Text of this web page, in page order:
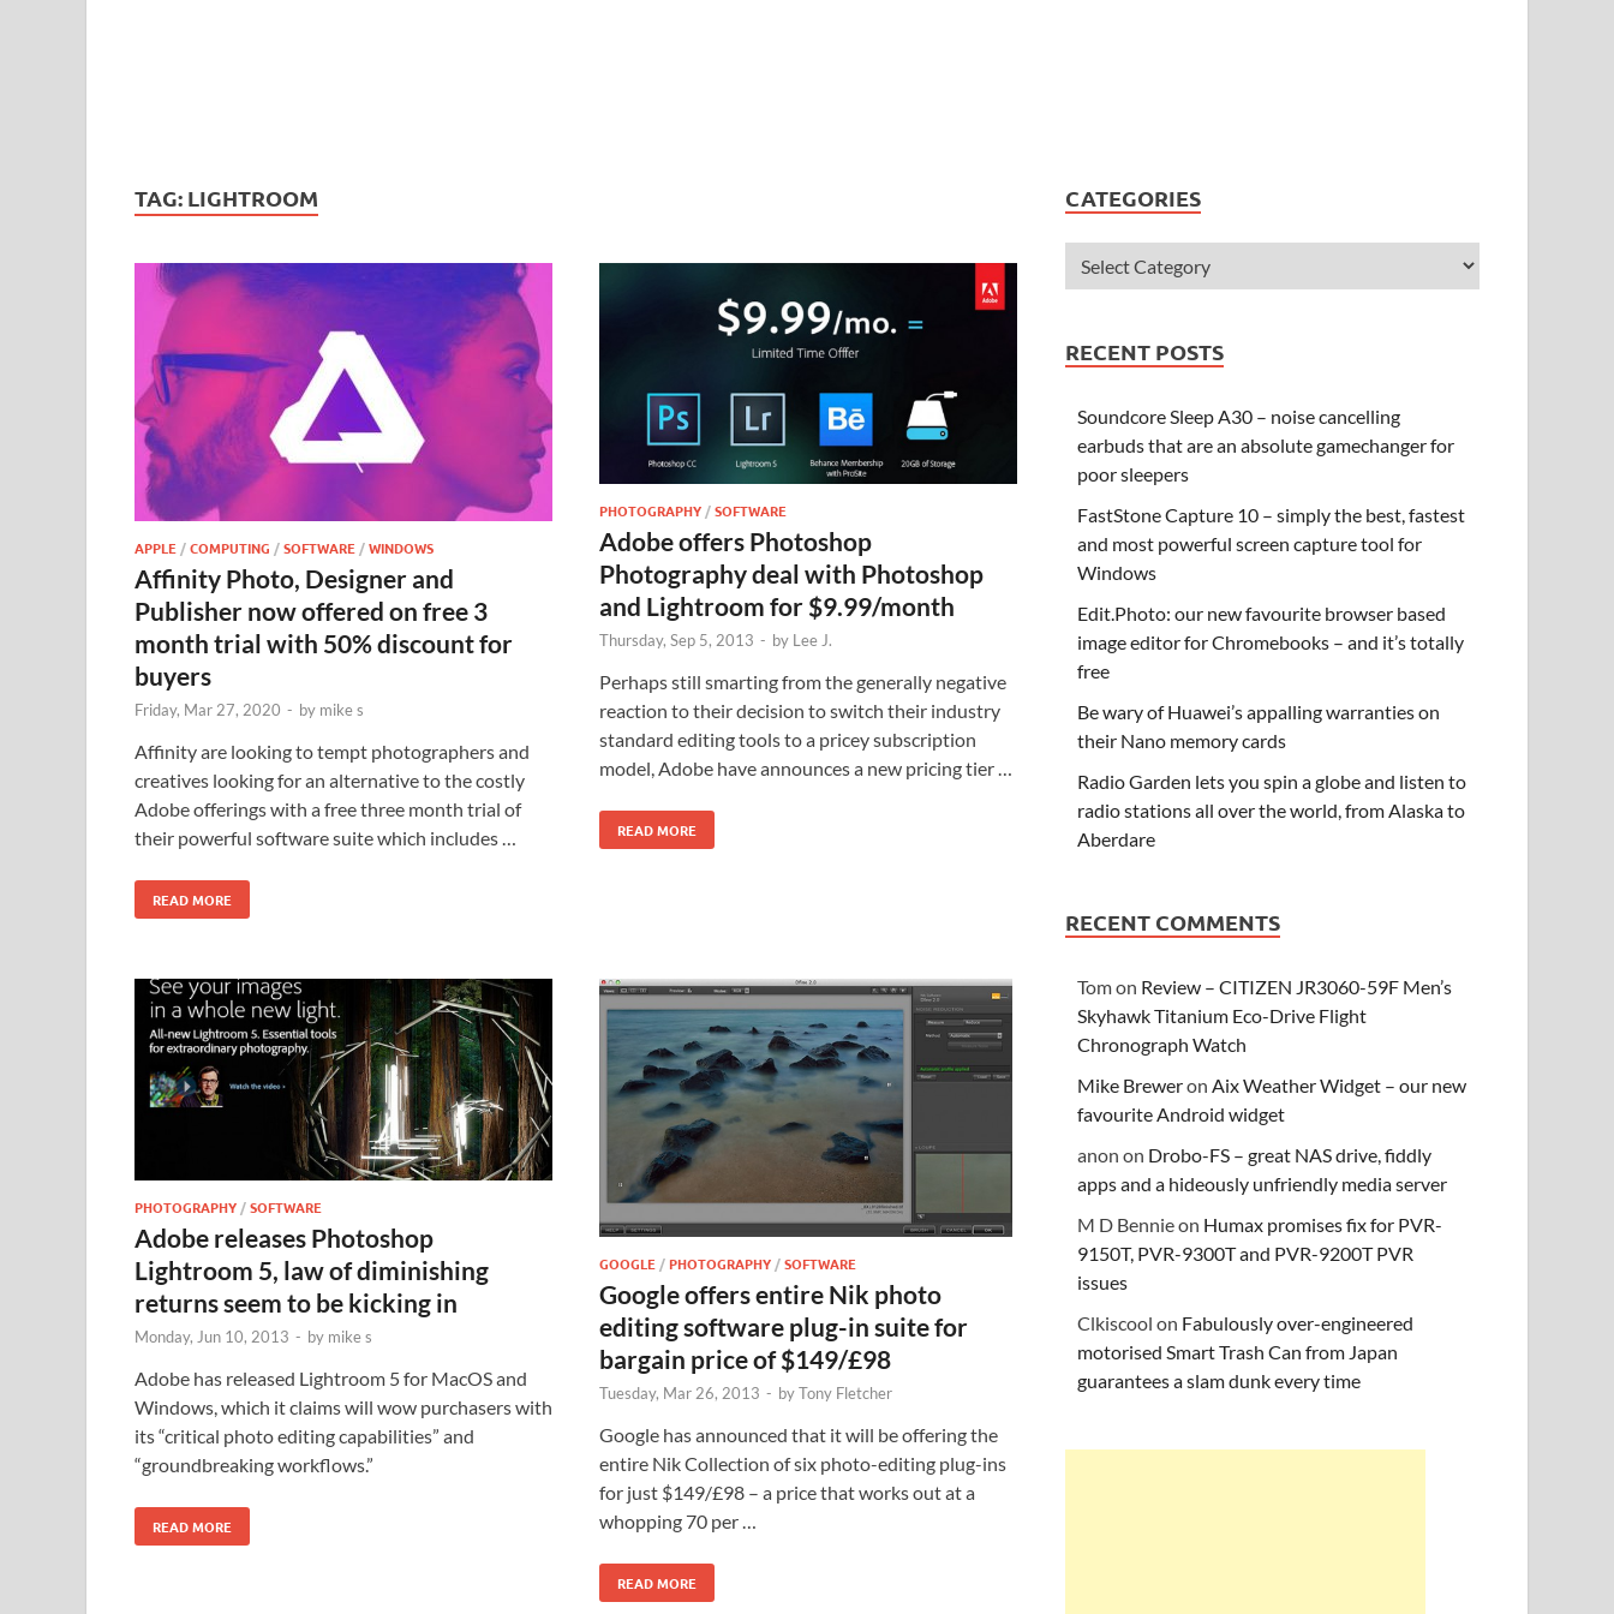
TAG: LIGHTROOM
APPLE /COMPUTING /SOFTWARE /WINDOWS
Affinity Photo, Designer and
Publisher now offered on free 3
month trial with 50% discount for
buyers
Friday, Mar 27, 2020 - by mike s
Affinity are looking to tempt photographers and
creatives looking for an alternative to the costly
Adobe offerings with a free three month trial of
their powerful software suite which includes …
READ MORE
PHOTOGRAPHY /SOFTWARE
Adobe offers Photoshop
Photography deal with Photoshop
and Lightroom for $9.99/month
Thursday, Sep 5, 2013 - by Lee J.
Perhaps still smarting from the generally negative
reaction to their decision to switch their industry
standard editing tools to a pricey subscription
model, Adobe have announces a new pricing tier …
READ MORE
PHOTOGRAPHY /SOFTWARE
Adobe releases Photoshop
Lightroom 5, law of diminishing
returns seem to be kicking in
Monday, Jun 10, 2013 - by mike s
Adobe has released Lightroom 5 for MacOS and
Windows, which it claims will wow purchasers with
its “critical photo editing capabilities” and
“groundbreaking workflows.”
READ MORE
GOOGLE /PHOTOGRAPHY /SOFTWARE
Google offers entire Nik photo
editing software plug-in suite for
bargain price of $149/£98
Tuesday, Mar 26, 2013 - byTony Fletcher
Google has announced that it will be offering the
entire Nik Collection of six photo-editing plug-ins
for just $149/£98 – a price that works out at a
whopping 70 per …
READ MORE
CATEGORIES
RECENT POSTS
Soundcore Sleep A30 – noise cancelling
earbuds that are an absolute gamechanger for
poor sleepers
FastStone Capture 10 – simply the best, fastest
and most powerful screen capture tool for
Windows
Edit.Photo: our new favourite browser based
image editor for Chromebooks – and it’s totally
free
Be wary of Huawei’s appalling warranties on
their Nano memory cards
Radio Garden lets you spin a globe and listen to
radio stations all over the world, from Alaska to
Aberdare
RECENT COMMENTS
Tomon Review – CITIZEN JR3060-59F Men’s
Skyhawk Titanium Eco-Drive Flight
Chronograph Watch
Mike BreweronAix Weather Widget – our new
favourite Android widget
anon on Drobo-FS – great NAS drive, fiddly
apps and a hideously unfriendly media server
M D Bennieon Humax promises fix for PVR-
9150T, PVR-9300T and PVR-9200T PVR
issues
Clkiscool on Fabulously over-engineered
motorised Smart Trash Can from Japan
guarantees a slam dunk every time